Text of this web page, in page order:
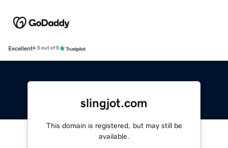
Excellent4.5 out of 5
slingjot.com
This domain is registered, but may still be
available.